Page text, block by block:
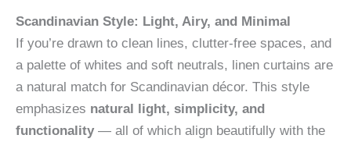
Scandinavian Style: Light, Airy, and Minimal
If you’re drawn to clean lines, clutter-free spaces, and
a palette of whites and soft neutrals, linen curtains are
a natural match for Scandinavian décor. This style
emphasizes natural light, simplicity, and
functionality — all of which align beautifully with the